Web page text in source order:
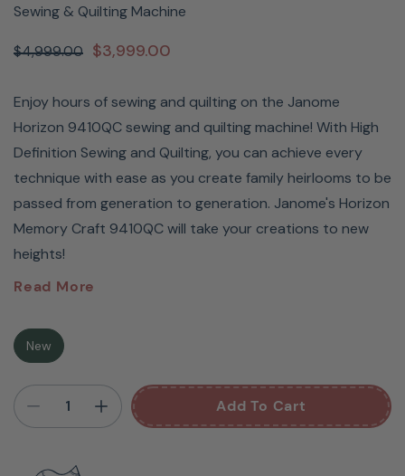
Sewing & Quilting Machine
$4,999.00 $3,999.00
Enjoy hours of sewing and quilting on the Janome
Horizon 9410QC sewing and quilting machine! With High
Definition Sewing and Quilting, you can achieve every
technique with ease as you create family heirlooms to be
passed from generation to generation. Janome's Horizon
Memory Craft 9410QC will take your creations to new
heights!
Janome
Memory Craft 9410QC
Sewing And Quilting
Machine
Read More
New
Add To Cart